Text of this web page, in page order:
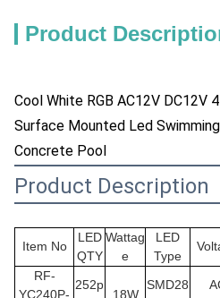
Product
Cool White RGB AC12V DC12V
Surface Mounted Led
Concrete Pool
Product Description
Item No
LED
QTY
Wattag
e
LED
Type
RF-
YC240P-
252p
18W
SMD28